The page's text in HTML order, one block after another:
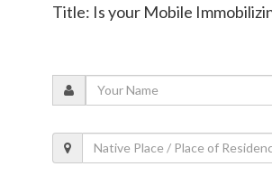
Title: Is your Mobile